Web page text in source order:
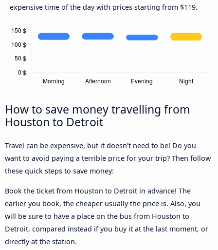
expensive time of the day with prices starting from $119.
How to save money travelling from
Houston to Detroit
Travel can be expensive, but it doesn't need to be! Do you
want to avoid paying a terrible price for your trip? Then follow
these quick steps to save money:
Book the ticket from Houston to Detroit in advance! The
earlier you book, the cheaper usually the price is. Also, you
will be sure to have a place on the bus from Houston to
Detroit, compared instead if you buy it at the last moment, or
directly at the station.